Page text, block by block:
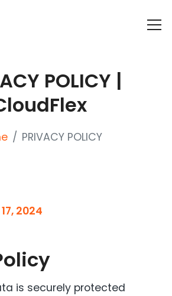
POLICY |
PRIVACY POLICY
2024
is securely protected